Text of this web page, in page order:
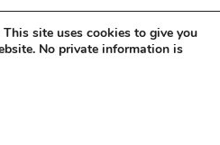
Reserved | Powered by
site uses cookies to give you
No private information is